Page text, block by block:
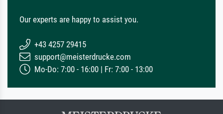
Our experts are happy to assist you.
+43 4257 29415
support@meisterdrucke.com
Mo-Do: 7:00 - 16:00 | Fr: 7:00 - 13:00